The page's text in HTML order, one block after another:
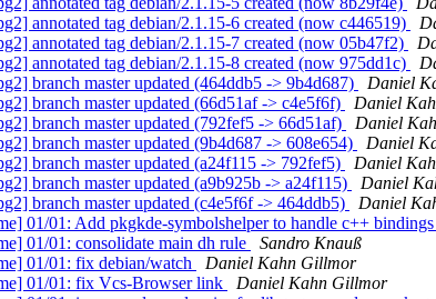
annotated tag debian/2.1.15-6 created (now c446519)
annotated tag debian/2.1.15-7 created (now 05b47f2)
annotated tag debian/2.1.15-8 created (now 975dd1c)
branch master updated (464ddb5 -> 9b4d687)
Daniel
branch master updated (66d51af -> c4e5f6f)
Daniel
branch master updated (792fef5 -> 66d51af)
Daniel
branch master updated (9b4d687 -> 608e654)
Daniel
branch master updated (a24f115 -> 792fef5)
Daniel
branch master updated (a9b925b -> a24f115)
Daniel
branch master updated (c4e5f6f -> 464ddb5)
Daniel
01/01: Add pkgkde-symbolshelper to handle c++ bindings
01/01: consolidate main dh rule
Sandro Knauß
01/01: fix debian/watch
Daniel Kahn Gillmor
01/01: fix Vcs-Browser link
Daniel Kahn Gillmor